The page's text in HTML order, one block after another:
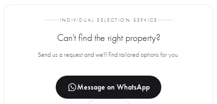
INDIVIDUAL SELECTION SERVICE
Can't find the right property?
Send us a request and we'll find tailored options for you.
Message on WhatsApp